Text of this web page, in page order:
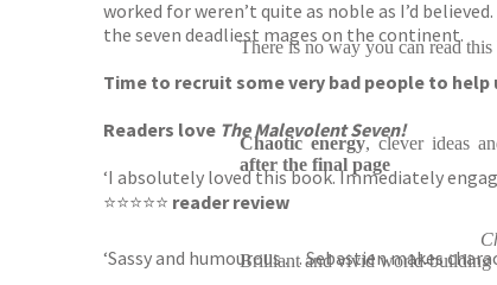
worked for weren’t quite as noble as I’d
the seven deadliest mages on the continent.
Time to recruit some very bad people to help
Readers love The Malevolent Seven!
‘I absolutely loved this book. Immediately
⭐⭐⭐⭐⭐ reader review
‘Sassy and humourous . . . Sebastien makes
There is no way you can read
Chaotic energy, clever ideas
after the final page
Brilliant and vivid world-